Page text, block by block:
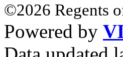
©2026 Regents
Powered by